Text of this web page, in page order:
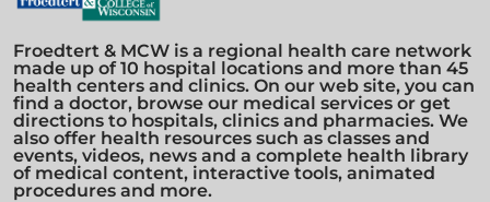
Froedtert & MCW is a regional health care network
made up of 10 hospital locations and more than 45
health centers and clinics. On our web site, you can
find a doctor, browse our medical services or get
directions to hospitals, clinics and pharmacies. We
also offer health resources such as classes and
events, videos, news and a complete health library
of medical content, interactive tools, animated
procedures and more.